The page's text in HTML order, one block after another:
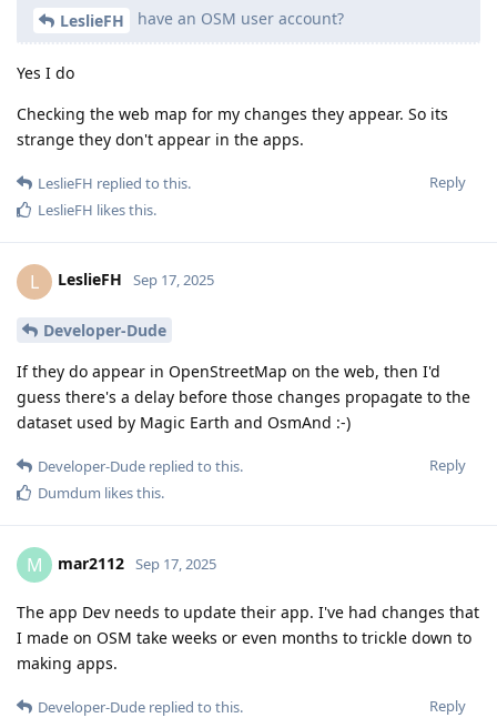
LeslieFH have an OSM user account?
Yes I do
Checking the web map for my changes they appear. So its
strange they don't appear in the apps.
Reply
LeslieFH replied to this.
LeslieFH likes this.
L LeslieFH Sep 17, 2025
Developer-Dude
If they do appear in OpenStreetMap on the web, then I'd
guess there's a delay before those changes propagate to the
dataset used by Magic Earth and OsmAnd :-)
Reply
Developer-Dude replied to this.
Dumdum likes this.
M mar2112 Sep 17, 2025
The app Dev needs to update their app. I've had changes that
I made on OSM take weeks or even months to trickle down to
making apps.
Reply
Developer-Dude replied to this.